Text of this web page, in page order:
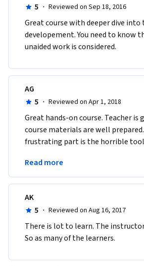
5 · Reviewed on Sep 18, 2016
Great course with deeper dive
developement. You need to know
unaided work is considered.
AG
5 · Reviewed on Apr 1, 2018
Great hands-on course. Teacher is
course materials are well
frustrating part is the horrible
emulator).
Read more
AK
5 · Reviewed on Aug 16, 2017
There is lot to learn. The
So as many of the learners.